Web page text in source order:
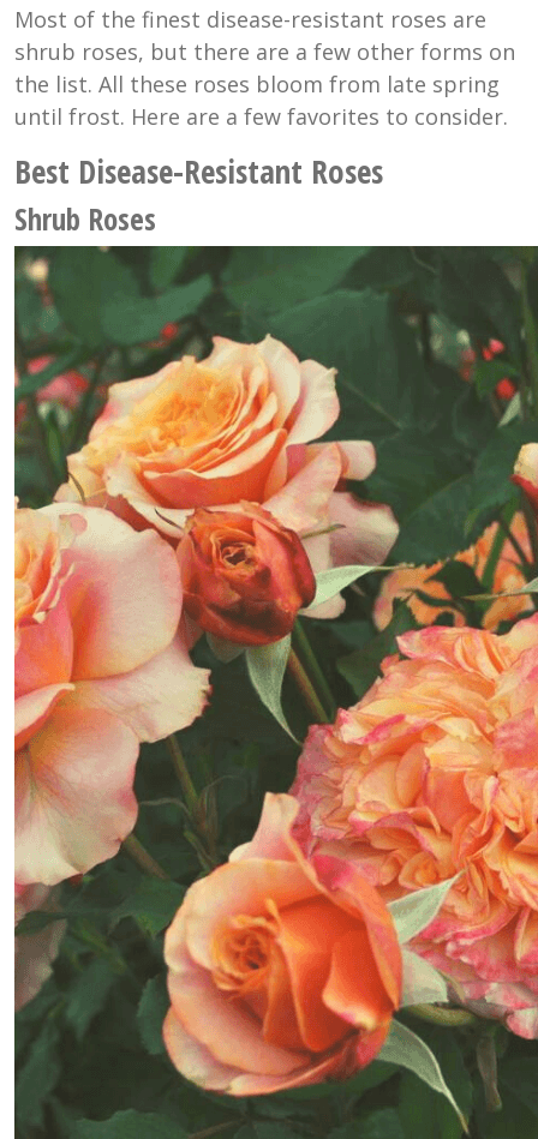
Most of the finest disease-resistant roses are
shrub roses, but there are a few other forms on
the list. All these roses bloom from late spring
until frost. Here are a few favorites to consider.
Best Disease-Resistant Roses
Shrub Roses